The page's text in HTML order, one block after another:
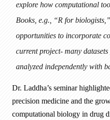
explore how computational
Books, e.g., “R for
opportunities to incorporate
current project- many
analyzed independently with
Dr. Laddha’s seminar
precision medicine and the
computational biology in drug